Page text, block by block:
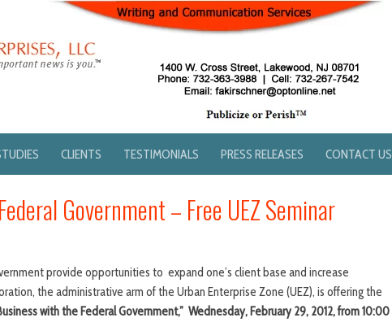
CLIENTS TESTIMONIALS PRESS RELEASES CONTACT US
Government – Free UEZ Seminar
provide opportunities to expand one’s client base and increase
the administrative arm of the Urban Enterprise Zone (UEZ), is offering the
with the Federal Government,” Wednesday, February 29, 2012, from 10:00